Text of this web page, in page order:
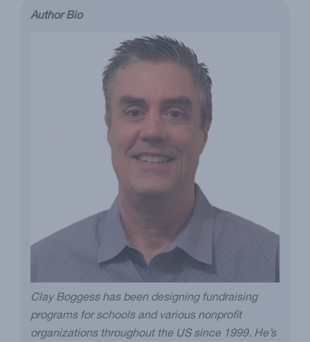
Author Bio
Clay Boggess has been designing fundraising
programs for schools and various nonprofit
organizations throughout the US since 1999. He’s